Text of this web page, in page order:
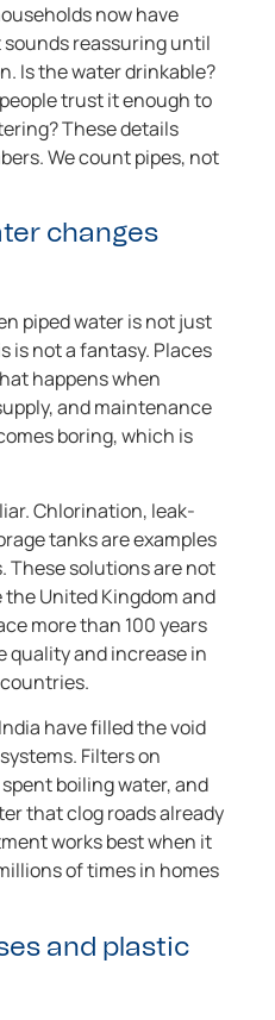
now have
reassuring until
Is the water drinkable?
trust it enough to
These details
We count pipes, not
changes
piped water is not just
is not a fantasy. Places
happens when
and maintenance
boring, which is
Chlorination, leak-
tanks are examples
These solutions are not
United Kingdom and
more than 100 years
quality and increase in
have filled the void
Filters on
boiling water, and
that clog roads already
works best when it
of times in homes
and plastic